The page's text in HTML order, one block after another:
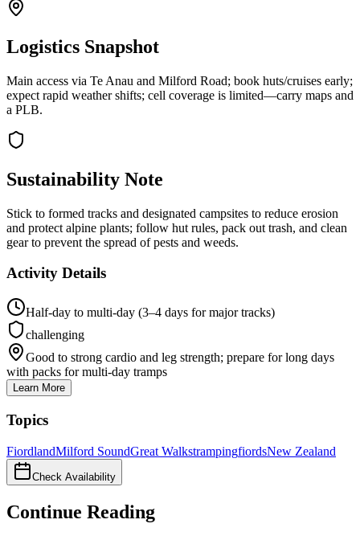
Logistics Snapshot
Main access via Te Anau and Milford Road; book huts/cruises early;
expect rapid weather shifts; cell coverage is limited—carry maps and
a PLB.
Sustainability Note
Stick to formed tracks and designated campsites to reduce erosion
and protect alpine plants; follow hut rules, pack out trash, and clean
gear to prevent the spread of pests and weeds.
Activity Details
Half-day to multi-day (3–4 days for major tracks)
challenging
Good to strong cardio and leg strength; prepare for long days
with packs for multi-day tramps
Learn More
Topics
FiordlandMilford SoundGreat WalkstrampingfiordsNew Zealand
Check Availability
Continue Reading